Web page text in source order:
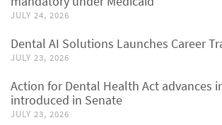
JULY 24, 2026
Dental AI Solutions Launches Career
JULY 23, 2026
Action for Dental Health Act advances
introduced in Senate
JULY 23, 2026